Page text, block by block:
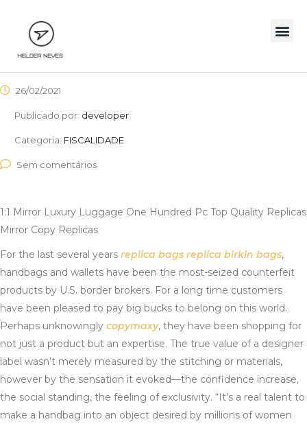
26/02/2021
Publicado por: developer
Categoria: FISCALIDADE
Sem comentários
1:1 Mirror Luxury Luggage One Hundred Pc Top Quality Replicas
Mirror Copy Replicas
For the last several years replica bags replica birkin bags,
handbags and wallets have been the most-seized counterfeit
products by U.S. border brokers. For a long time customers
have been pleased to pay big bucks to belong on this world.
Perhaps unknowingly copymaxy, they have been shopping for
not just a product but an expertise. The true value of a designer
label wasn’t merely measured by the stitching or materials,
however by the sensation it evoked—the confidence increase,
the social standing, the feeling of exclusivity. “It’s a real talent to
make a handbag into an object desired by millions of women